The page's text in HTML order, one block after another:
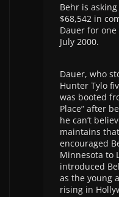
Behr is
$68,542 in
Dauer for one
July 2000.
Dauer, who
Hunter Tylo
was booted
Place” after
he can’t
maintains
encouraged
Minnesota to
introduced
as the young
rising in